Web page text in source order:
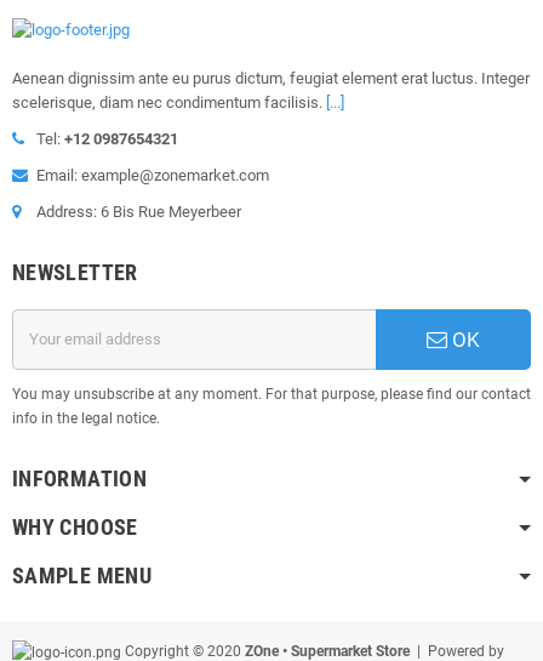
Aenean dignissim ante eu purus dictum, feugiat element erat luctus. Integer
scelerisque, diam nec condimentum facilisis. [...]
Tel: +12 0987654321
Email: example@zonemarket.com
Address: 6 Bis Rue Meyerbeer
NEWSLETTER
OK
You may unsubscribe at any moment. For that purpose, please find our contact
info in the legal notice.
INFORMATION
WHY CHOOSE
SAMPLE MENU
Copyright © 2020 ZOne • Supermarket Store| Powered by